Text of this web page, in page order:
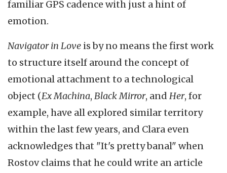
familiar GPS cadence with just a hint of
emotion.
Navigator in Love is by no means the first work
to structure itself around the concept of
emotional attachment to a technological
object (Ex Machina, Black Mirror, and Her, for
example, have all explored similar territory
within the last few years, and Clara even
acknowledges that "It's pretty banal" when
Rostov claims that he could write an article